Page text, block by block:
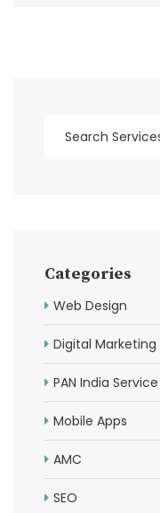
Categories
Web Design
Digital Marketing
PAN India Service
Mobile Apps
AMC
SEO